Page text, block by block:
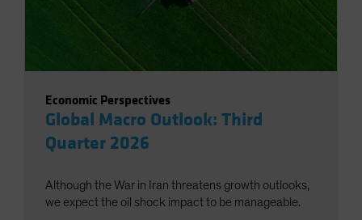
Economic Perspectives
Global Macro Outlook: Third
Quarter 2026
Although the War in Iran threatens growth outlooks,
we expect the oil shock impact to be manageable.